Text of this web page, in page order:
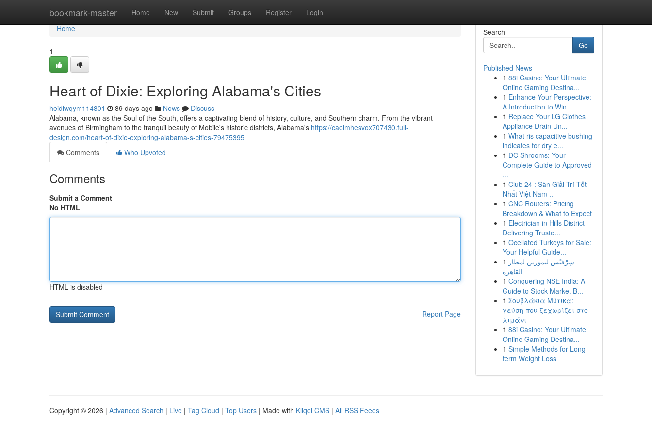
bookmark-master Home New Submit Groups Register Login
Home
Home
1
Heart of Dixie: Exploring Alabama's Cities
heidiwqym114801 89 days ago News
Discuss
Alabama, known as the Soul of the South, offers a captivating blend of history, culture, and Southern charm. From the vibrant
avenues of Birmingham to the tranquil beauty of Mobile's historic districts, Alabama's https://caoimhesvox707430.full-
design.com/heart-of-dixie-exploring-alabama-s-cities-79475395
Comments
Who Upvoted
Comments
Submit a Comment
No HTML
HTML is disabled
Report Page
Search
Go
Published News
1 88i Casino: Your Ultimate
Online Gaming Destina...
1 Enhance Your Perspective:
A Introduction to Win...
1 Replace Your LG Clothes
Appliance Drain Un...
1 What ris capacitive bushing
indicates for dry e...
1 DC Shrooms: Your
Complete Guide to Approved
...
1 Club 24 : Sàn Giải Trí Tốt
Nhất Việt Nam ...
1 CNC Routers: Pricing
Breakdown & What to Expect
1 Electrician in Hills District
Delivering Truste...
1 Ocellated Turkeys for Sale:
Your Helpful Guide...
1 سِرْفيْس ليموزين لمطار
القاهرة
1 Conquering NSE India: A
Guide to Stock Market B...
1 Σουβλάκια Μύτικα:
γεύση που ξεχωρίζει στο
λιμάνι
1 88i Casino: Your Ultimate
Online Gaming Destina...
1 Simple Methods for Long-
term Weight Loss
Copyright © 2026 | Advanced Search | Live | Tag Cloud | Top Users | Made with Kliqqi CMS | All RSS Feeds